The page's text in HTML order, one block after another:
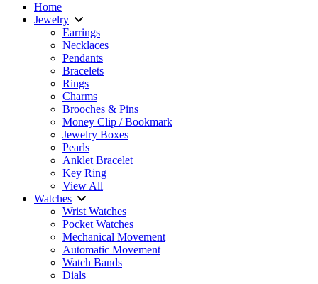
Home
Jewelry
Earrings
Necklaces
Pendants
Bracelets
Rings
Charms
Brooches & Pins
Money Clip / Bookmark
Jewelry Boxes
Pearls
Anklet Bracelet
Key Ring
View All
Watches
Wrist Watches
Pocket Watches
Mechanical Movement
Automatic Movement
Watch Bands
Dials